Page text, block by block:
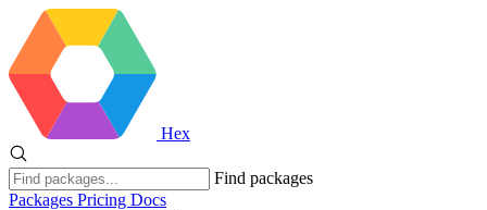
Hex
Find packages
Packages Pricing Docs